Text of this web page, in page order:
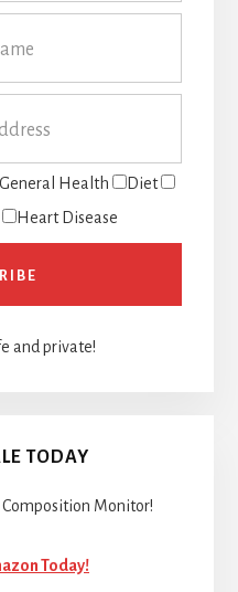
Health
Diet
Heart Disease
and private!
TODAY
Composition Monitor!
Today!